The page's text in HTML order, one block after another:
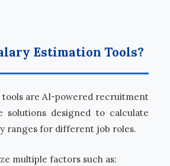
Estimation Tools?
tools are AI-powered recruitment
solutions designed to calculate
ranges for different job roles.
multiple factors such as: